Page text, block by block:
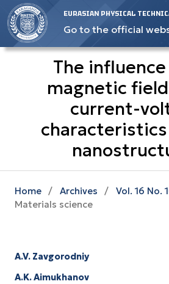
EURASIAN PHYSICAL
Go to the official
The
magnetic
current-
Home / Archives / Vol. 16 No.
Materials science
A.V. Zavgorodniy
A.K. Aimukhanov